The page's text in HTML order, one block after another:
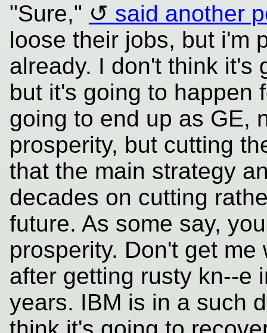
"Sure,"
said another
loose their jobs, but i'm
already. I don't think it's
but it's going to happen
going to end up as GE,
prosperity, but cutting
that the main strategy
decades on cutting
future. As some say,
prosperity. Don't get
after getting rusty kn--e
years. IBM is in a such